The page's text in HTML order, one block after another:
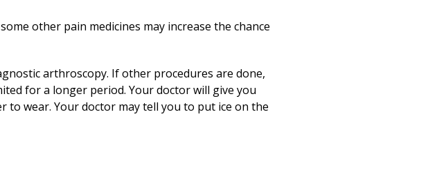
other pain medicines may increase the chance
arthroscopy. If other procedures are done,
for a longer period. Your doctor will give you
to wear. Your doctor may tell you to put ice on the